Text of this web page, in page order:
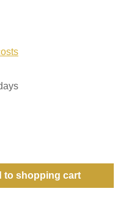
the desired
to shopping cart